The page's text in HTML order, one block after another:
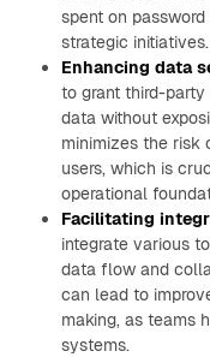
spent on
strategic initiatives.
Enhancing data
to grant third-
data without
minimizes the risk
users, which is
operational
Facilitating
integrate various
data flow and
can lead to
making, as teams
systems.